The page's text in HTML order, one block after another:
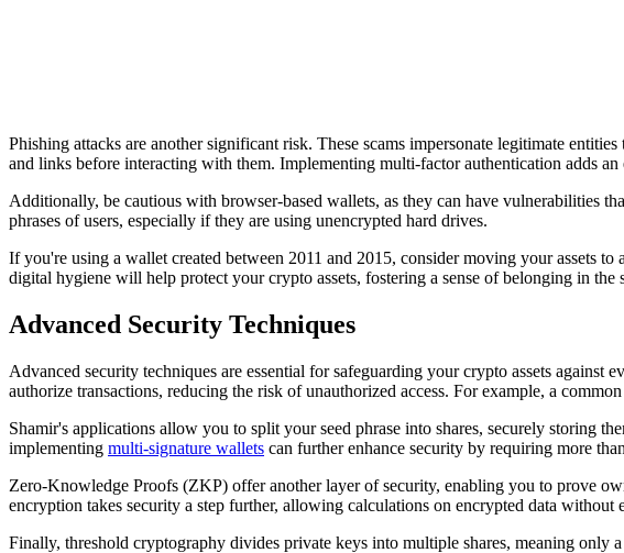
Phishing attacks are another significant risk. These scams impersonate legitimate
and links before interacting with them. Implementing multi-factor authentication adds
Additionally, be cautious with browser-based wallets, as they can have vulnerabilities
phrases of users, especially if they are using unencrypted hard drives.
If you're using a wallet created between 2011 and 2015, consider moving your assets
digital hygiene will help protect your crypto assets, fostering a sense of belonging in the
Advanced Security Techniques
Advanced security techniques are essential for safeguarding your crypto assets
authorize transactions, reducing the risk of unauthorized access. For example, a
Shamir's applications allow you to split your seed phrase into shares, securely storing
implementing multi-signature wallets can further enhance security by requiring more
Zero-Knowledge Proofs (ZKP) offer another layer of security, enabling you to prove
encryption takes security a step further, allowing calculations on encrypted data
Finally, threshold cryptography divides private keys into multiple shares, meaning only